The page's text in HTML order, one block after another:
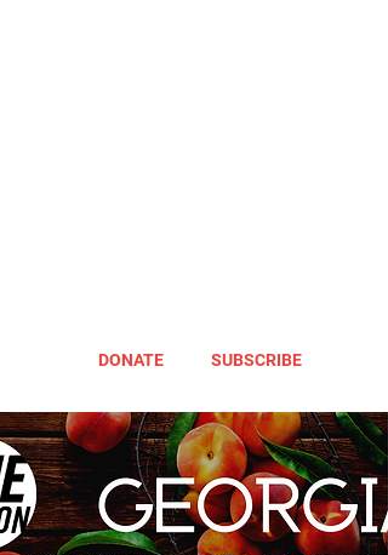
DONATE SUBSCRIBE